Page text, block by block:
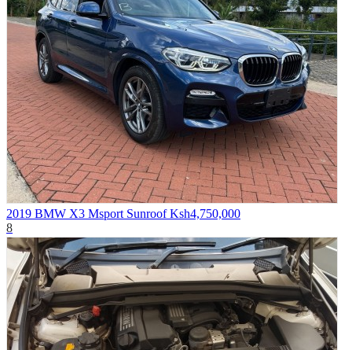
2019 BMW X3 Msport Sunroof Ksh4,750,000
8